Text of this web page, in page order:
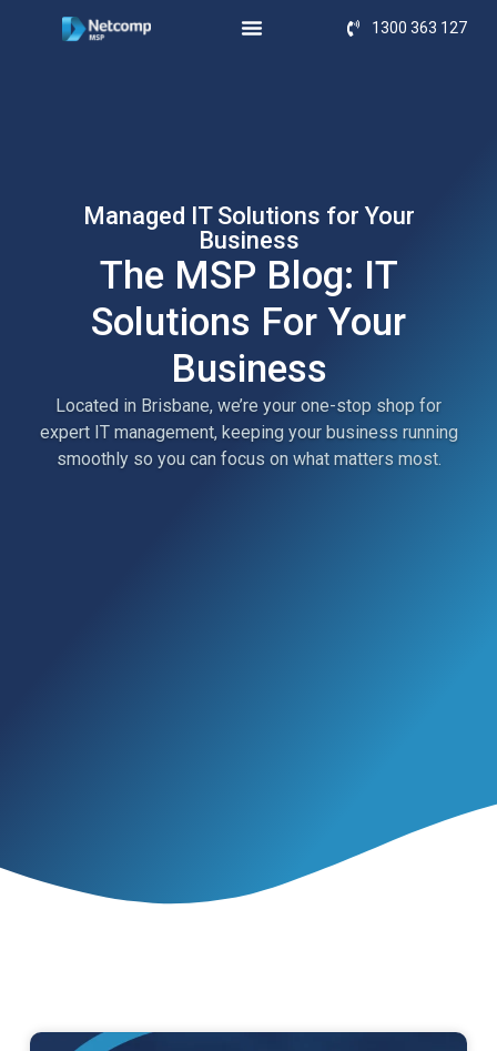
1300 363 127
Managed IT Solutions for Your
Business
The MSP Blog: IT
Solutions For Your
Business
Located in Brisbane, we’re your one-stop shop for
expert IT management, keeping your business running
smoothly so you can focus on what matters most.